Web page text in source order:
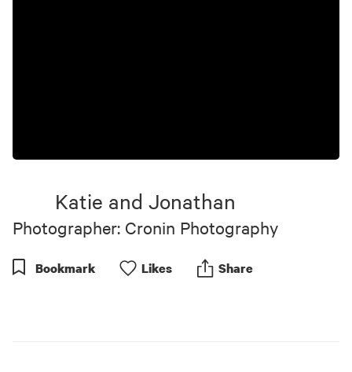
Katie and Jonathan
Photographer: Cronin Photography
Bookmark Likes Share